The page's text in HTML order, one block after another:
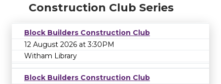
Construction Club Series
Block Builders Construction Club
12 August 2026 at 3:30PM
Witham Library
Block Builders Construction Club